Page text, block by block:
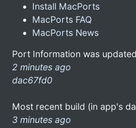
Install MacPorts
MacPorts FAQ
MacPorts News
Port Information was
2 minutes ago
dac67fd0
Most recent build (in app's
3 minutes ago